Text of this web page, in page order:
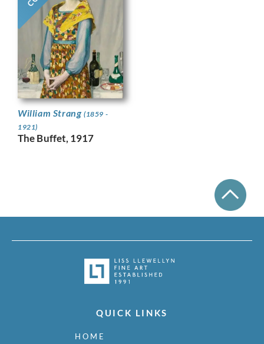
William Strang (1859 -
1921)
The Buffet, 1917
QUICK LINKS
HOME